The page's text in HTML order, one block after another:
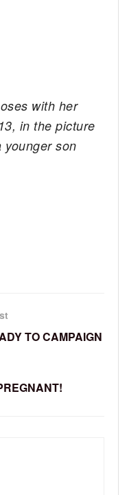
with her
in the picture
younger son
TO CAMPAIGN